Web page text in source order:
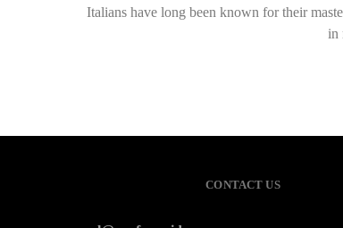
Italians have long been known for their
in
CONTACT US